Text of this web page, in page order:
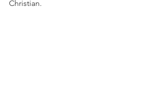
Christian.